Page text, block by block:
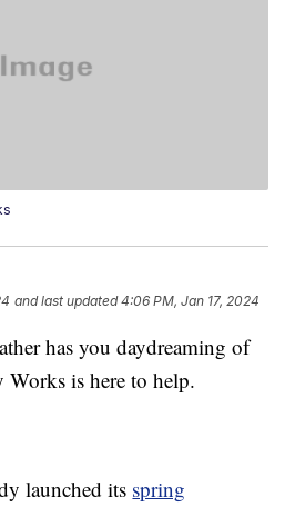
and last updated 4:06 PM, Jan 17, 2024
has you daydreaming of
is here to help.
launched its spring